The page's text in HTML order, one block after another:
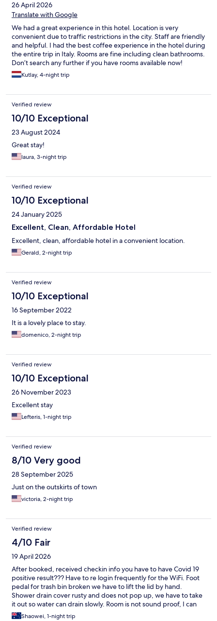
26 April 2026
Translate with Google
We had a great experience in this hotel. Location is very
convenient due to traffic restrictions in the city. Staff are friendly
and helpful. I had the best coffee experience in the hotel during
the entire trip in Italy. Rooms are fine including clean bathrooms.
Don’t search any further if you have rooms available now!
Kutlay, 4-night trip
Verified review
10/10 Exceptional
23 August 2024
Great stay!
laura, 3-night trip
Verified review
10/10 Exceptional
24 January 2025
Excellent, Clean, Affordable Hotel
Excellent, clean, affordable hotel in a convenient location.
Gerald, 2-night trip
Verified review
10/10 Exceptional
16 September 2022
It is a lovely place to stay.
domenico, 2-night trip
Verified review
10/10 Exceptional
26 November 2023
Excellent stay
Lefteris, 1-night trip
Verified review
8/10 Very good
28 September 2025
Just on the outskirts of town
victoria, 2-night trip
Verified review
4/10 Fair
19 April 2026
After booked, received checkin info you have to have Covid 19
positive result??? Have to re login frequently for the WiFi. Foot
pedal for trash bin broken we have to lift the lid by hand.
Shower drain cover rusty and does not pop up, we have to take
it out so water can drain slowly. Room is not sound proof, I can
hear everything from next room.
Shaowei, 1-night trip